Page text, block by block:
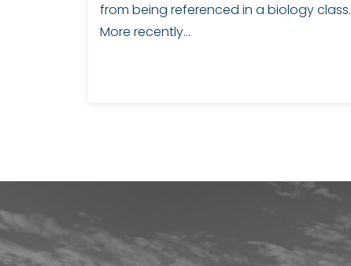
from being referenced in a biology class.
More recently…